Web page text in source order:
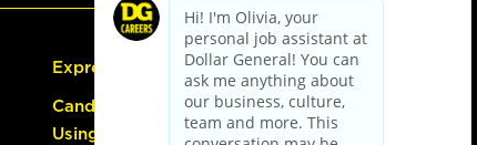
Express Hiring
Candidate Guide:
Using the Careers